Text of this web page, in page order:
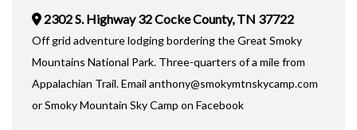
2302 S. Highway 32 Cocke County, TN 37722
Off grid adventure lodging bordering the Great Smoky
Mountains National Park. Three-quarters of a mile from
Appalachian Trail. Email anthony@smokymtnskycamp.com
or Smoky Mountain Sky Camp on Facebook